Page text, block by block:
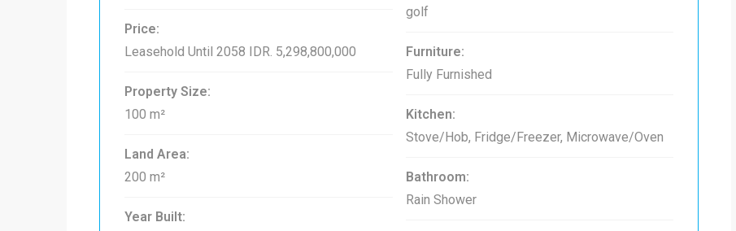
Price:
Leasehold Until 2058 IDR. 5,298,800,000
Property Size:
100 m²
Land Area:
200 m²
Year Built:
golf
Furniture:
Fully Furnished
Kitchen:
Stove/Hob, Fridge/Freezer, Microwave/Oven
Bathroom:
Rain Shower